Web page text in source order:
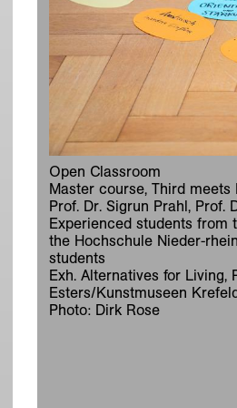
Open Classroom
Master course, Third meets
Prof. Dr. Sigrun Prahl, Prof.
Experienced students from
the Hochschule Nieder-
students
Exh. Alternatives for Living,
Esters/Kunstmuseen
Photo: Dirk Rose